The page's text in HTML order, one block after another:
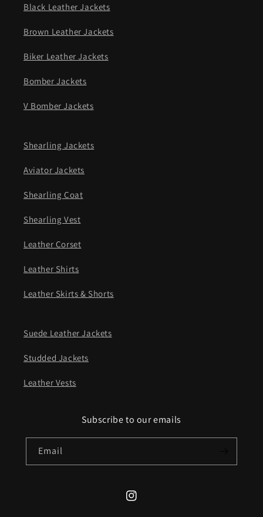
Black Leather Jackets
Brown Leather Jackets
Biker Leather Jackets
Bomber Jackets
V Bomber Jackets
Shearling Jackets
Aviator Jackets
Shearling Coat
Shearling Vest
Leather Corset
Leather Shirts
Leather Skirts & Shorts
Suede Leather Jackets
Studded Jackets
Leather Vests
Subscribe to our emails
Email
Instagram